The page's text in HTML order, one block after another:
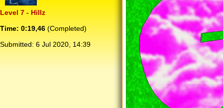
Level 7 - Hillz
Time: 0:19,46 (Completed)
Submitted: 6 Jul 2020, 14:39